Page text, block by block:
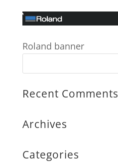
Roland banner
Recent Comments
Archives
Categories